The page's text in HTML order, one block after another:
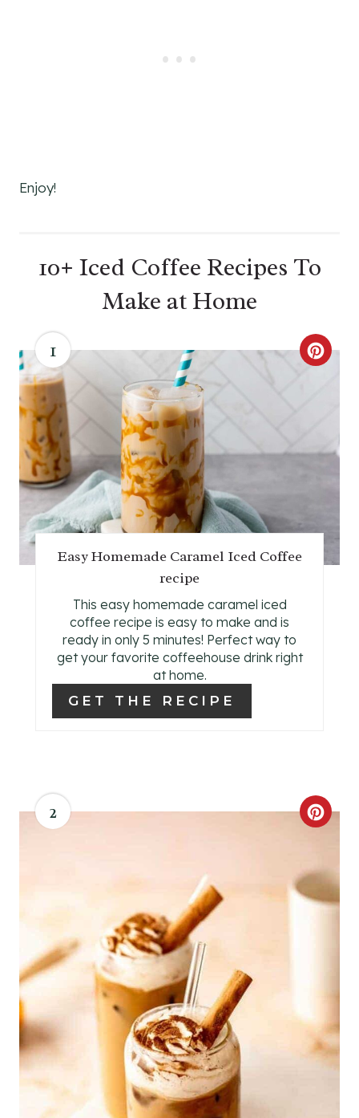
Enjoy!
10+ Iced Coffee Recipes To
Make at Home
1
C
A
P
T
I
N
Easy Homemade Caramel Iced Coffee
recipe
This easy homemade caramel iced
coffee recipe is easy to make and is
ready in only 5 minutes! Perfect way to
get your favorite coffeehouse drink right
at home.
GET THE RECIPE
2
C
E
I
N